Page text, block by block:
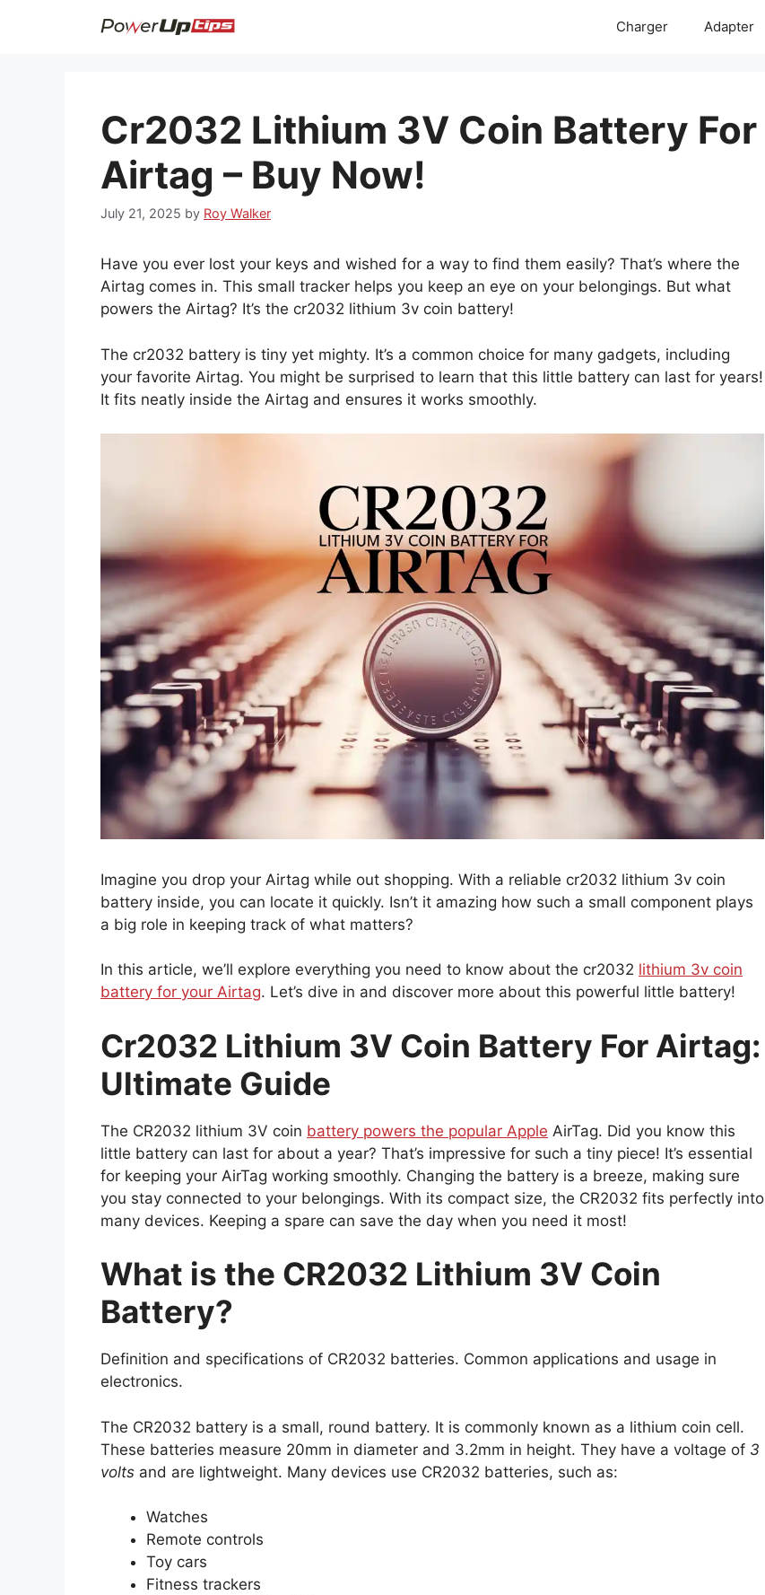
Charger Adapter
Cr2032 Lithium 3V Coin Battery For
Airtag – Buy Now!
July 21, 2025 by Roy Walker
Have you ever lost your keys and wished for a way to find them easily? That’s where the
Airtag comes in. This small tracker helps you keep an eye on your belongings. But what
powers the Airtag? It’s the cr2032 lithium 3v coin battery!
The cr2032 battery is tiny yet mighty. It’s a common choice for many gadgets, including
your favorite Airtag. You might be surprised to learn that this little battery can last for years!
It fits neatly inside the Airtag and ensures it works smoothly.
Imagine you drop your Airtag while out shopping. With a reliable cr2032 lithium 3v coin
battery inside, you can locate it quickly. Isn’t it amazing how such a small component plays
a big role in keeping track of what matters?
In this article, we’ll explore everything you need to know about the cr2032 lithium 3v coin
battery for your Airtag. Let’s dive in and discover more about this powerful little battery!
Cr2032 Lithium 3V Coin Battery For Airtag:
Ultimate Guide
The CR2032 lithium 3V coin battery powers the popular Apple AirTag. Did you know this
little battery can last for about a year? That’s impressive for such a tiny piece! It’s essential
for keeping your AirTag working smoothly. Changing the battery is a breeze, making sure
you stay connected to your belongings. With its compact size, the CR2032 fits perfectly into
many devices. Keeping a spare can save the day when you need it most!
What is the CR2032 Lithium 3V Coin
Battery?
Definition and specifications of CR2032 batteries. Common applications and usage in
electronics.
The CR2032 battery is a small, round battery. It is commonly known as a lithium coin cell.
These batteries measure 20mm in diameter and 3.2mm in height. They have a voltage of 3
volts and are lightweight. Many devices use CR2032 batteries, such as:
Watches
Remote controls
Toy cars
Fitness trackers